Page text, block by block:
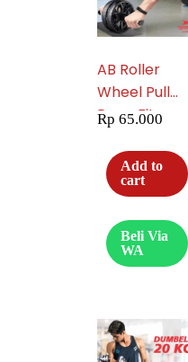
AB Roller
Wheel Pull
Rope Fitness
Untuk Latihan
Perut Free
03
Rp 65.000
Add to
cart
Beli Via
WA